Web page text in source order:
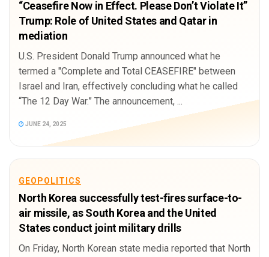
“Ceasefire Now in Effect. Please Don’t Violate It”
Trump: Role of United States and Qatar in
mediation
U.S. President Donald Trump announced what he
termed a "Complete and Total CEASEFIRE" between
Israel and Iran, effectively concluding what he called
“The 12 Day War.” The announcement, ...
JUNE 24, 2025
GEOPOLITICS
North Korea successfully test-fires surface-to-
air missile, as South Korea and the United
States conduct joint military drills
On Friday, North Korean state media reported that North